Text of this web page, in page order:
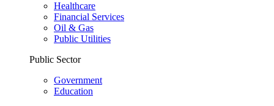
Healthcare
Financial Services
Oil & Gas
Public Utilities
Public Sector
Government
Education